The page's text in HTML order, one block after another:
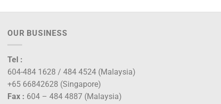
OUR BUSINESS
Tel :
604-484 1628 / 484 4524 (Malaysia)
+65 66842628 (Singapore)
Fax : 604 – 484 4887 (Malaysia)